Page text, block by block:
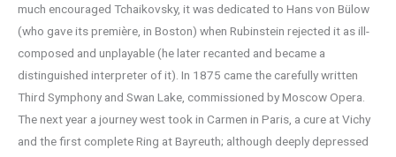
much encouraged Tchaikovsky, it was dedicated to Hans von Bülow
(who gave its première, in Boston) when Rubinstein rejected it as ill-
composed and unplayable (he later recanted and became a
distinguished interpreter of it). In 1875 came the carefully written
Third Symphony and Swan Lake, commissioned by Moscow Opera.
The next year a journey west took in Carmen in Paris, a cure at Vichy
and the first complete Ring at Bayreuth; although deeply depressed